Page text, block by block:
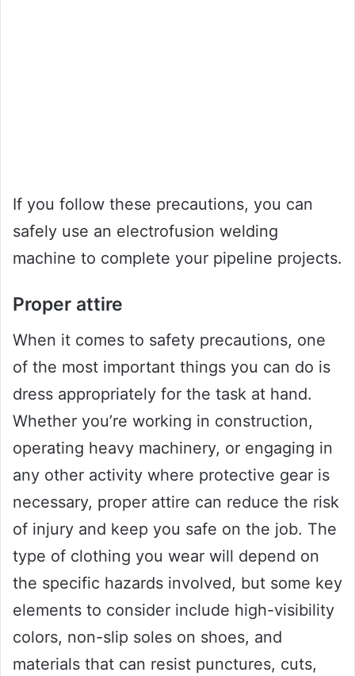
If you follow these precautions, you can
safely use an electrofusion welding
machine to complete your pipeline projects.
Proper attire
When it comes to safety precautions, one
of the most important things you can do is
dress appropriately for the task at hand.
Whether you’re working in construction,
operating heavy machinery, or engaging in
any other activity where protective gear is
necessary, proper attire can reduce the risk
of injury and keep you safe on the job. The
type of clothing you wear will depend on
the specific hazards involved, but some key
elements to consider include high-visibility
colors, non-slip soles on shoes, and
materials that can resist punctures, cuts,